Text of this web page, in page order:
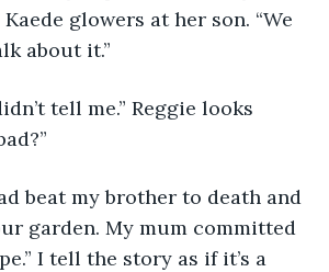
Kaede glowers at her son. “We
about it.”
tell me.” Reggie looks
my brother to death and
garden. My mum committed
I tell the story as if it’s a